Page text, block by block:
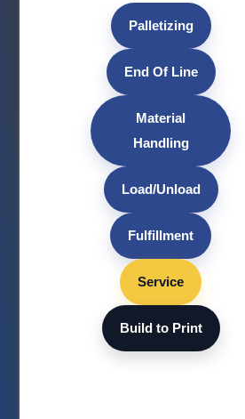
Palletizing
End Of Line
Material
Handling
Load/Unload
Fulfillment
Service
Build to Print